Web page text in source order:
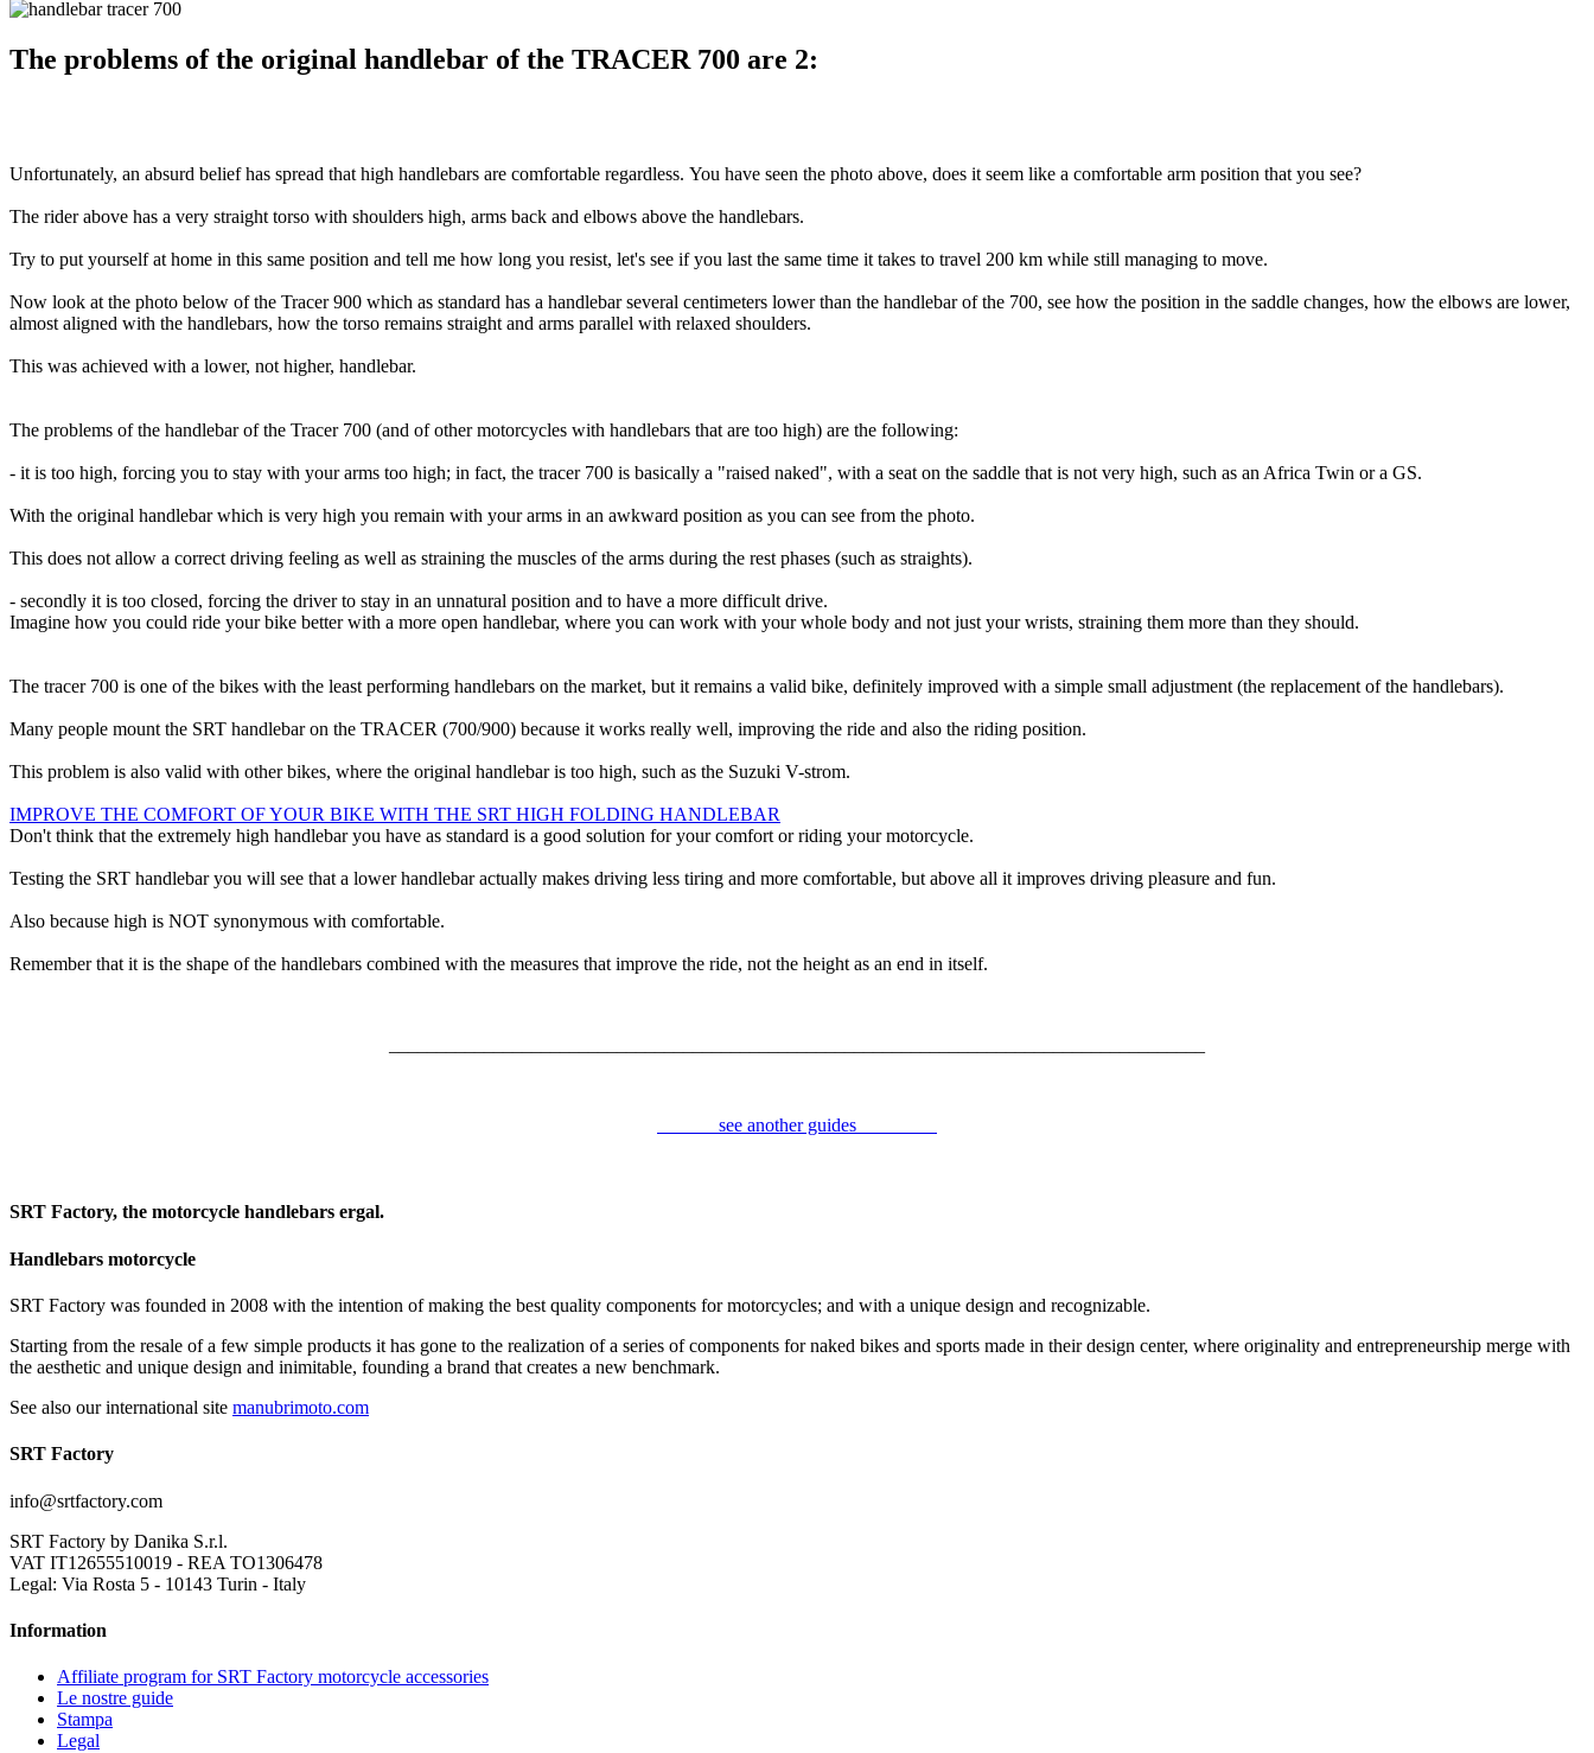
The problems of the original handlebar of the TRACER 700 are 2:
Unfortunately, an absurd belief has spread that high handlebars are comfortable regardless. You have seen the photo above, does it seem like a comfortable arm position that you see?
The rider above has a very straight torso with shoulders high, arms back and elbows above the handlebars.
Try to put yourself at home in this same position and tell me how long you resist, let's see if you last the same time it takes to travel 200 km while still managing to move.
Now look at the photo below of the Tracer 900 which as standard has a handlebar several centimeters lower than the handlebar of the 700, see how the position in the saddle changes, how the elbows are lower,
almost aligned with the handlebars, how the torso remains straight and arms parallel with relaxed shoulders.
This was achieved with a lower, not higher, handlebar.
The problems of the handlebar of the Tracer 700 (and of other motorcycles with handlebars that are too high) are the following:
- it is too high, forcing you to stay with your arms too high; in fact, the tracer 700 is basically a "raised naked", with a seat on the saddle that is not very high, such as an Africa Twin or a GS.
With the original handlebar which is very high you remain with your arms in an awkward position as you can see from the photo.
This does not allow a correct driving feeling as well as straining the muscles of the arms during the rest phases (such as straights).
- secondly it is too closed, forcing the driver to stay in an unnatural position and to have a more difficult drive.
Imagine how you could ride your bike better with a more open handlebar, where you can work with your whole body and not just your wrists, straining them more than they should.
The tracer 700 is one of the bikes with the least performing handlebars on the market, but it remains a valid bike, definitely improved with a simple small adjustment (the replacement of the handlebars).
Many people mount the SRT handlebar on the TRACER (700/900) because it works really well, improving the ride and also the riding position.
This problem is also valid with other bikes, where the original handlebar is too high, such as the Suzuki V-strom.
IMPROVE THE COMFORT OF YOUR BIKE WITH THE SRT HIGH FOLDING HANDLEBAR
Don't think that the extremely high handlebar you have as standard is a good solution for your comfort or riding your motorcycle.
Testing the SRT handlebar you will see that a lower handlebar actually makes driving less tiring and more comfortable, but above all it improves driving pleasure and fun.
Also because high is NOT synonymous with comfortable.
Remember that it is the shape of the handlebars combined with the measures that improve the ride, not the height as an end in itself.
see another guides
SRT Factory, the motorcycle handlebars ergal.
Handlebars motorcycle
SRT Factory was founded in 2008 with the intention of making the best quality components for motorcycles; and with a unique design and recognizable.
Starting from the resale of a few simple products it has gone to the realization of a series of components for naked bikes and sports made in their design center, where originality and entrepreneurship merge with
the aesthetic and unique design and inimitable, founding a brand that creates a new benchmark.
See also our international site manubrimoto.com
SRT Factory
info@srtfactory.com
SRT Factory by Danika S.r.l.
VAT IT12655510019 - REA TO1306478
Legal: Via Rosta 5 - 10143 Turin - Italy
Information
Affiliate program for SRT Factory motorcycle accessories
Le nostre guide
Stampa
Legal